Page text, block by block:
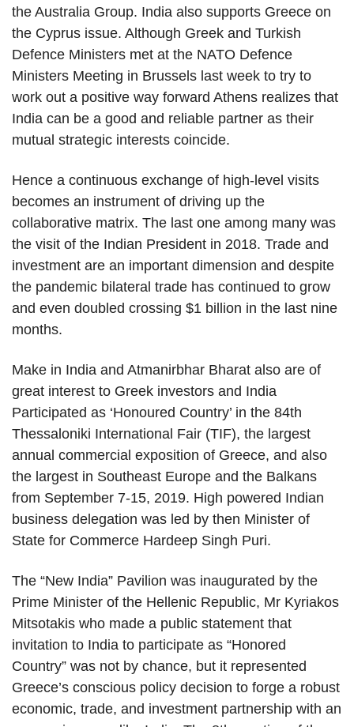
the Australia Group. India also supports Greece on
the Cyprus issue. Although Greek and Turkish
Defence Ministers met at the NATO Defence
Ministers Meeting in Brussels last week to try to
work out a positive way forward Athens realizes that
India can be a good and reliable partner as their
mutual strategic interests coincide.
Hence a continuous exchange of high-level visits
becomes an instrument of driving up the
collaborative matrix. The last one among many was
the visit of the Indian President in 2018. Trade and
investment are an important dimension and despite
the pandemic bilateral trade has continued to grow
and even doubled crossing $1 billion in the last nine
months.
Make in India and Atmanirbhar Bharat also are of
great interest to Greek investors and India
Participated as ‘Honoured Country’ in the 84th
Thessaloniki International Fair (TIF), the largest
annual commercial exposition of Greece, and also
the largest in Southeast Europe and the Balkans
from September 7-15, 2019. High powered Indian
business delegation was led by then Minister of
State for Commerce Hardeep Singh Puri.
The “New India” Pavilion was inaugurated by the
Prime Minister of the Hellenic Republic, Mr Kyriakos
Mitsotakis who made a public statement that
invitation to India to participate as “Honored
Country” was not by chance, but it represented
Greece’s conscious policy decision to forge a robust
economic, trade, and investment partnership with an